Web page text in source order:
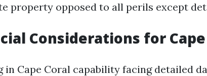
property opposed to all perils except
Considerations for
in Cape Coral capability facing detailed